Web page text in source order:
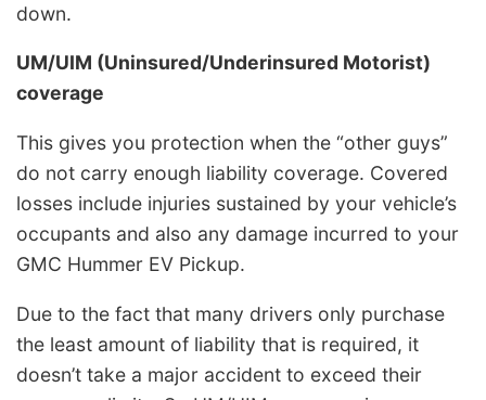
down.
UM/UIM (Uninsured/Underinsured Motorist)
coverage
This gives you protection when the “other guys”
do not carry enough liability coverage. Covered
losses include injuries sustained by your vehicle’s
occupants and also any damage incurred to your
GMC Hummer EV Pickup.
Due to the fact that many drivers only purchase
the least amount of liability that is required, it
doesn’t take a major accident to exceed their